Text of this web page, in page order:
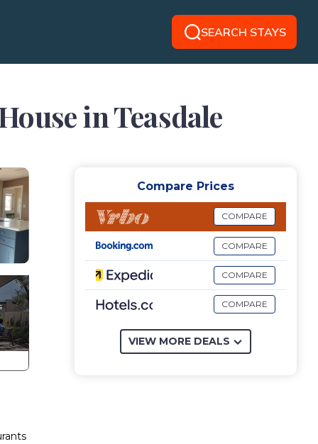
SEARCH STAYS
in Teasdale
Compare Prices
COMPARE
COMPARE
COMPARE
COMPARE
VIEW MORE DEALS